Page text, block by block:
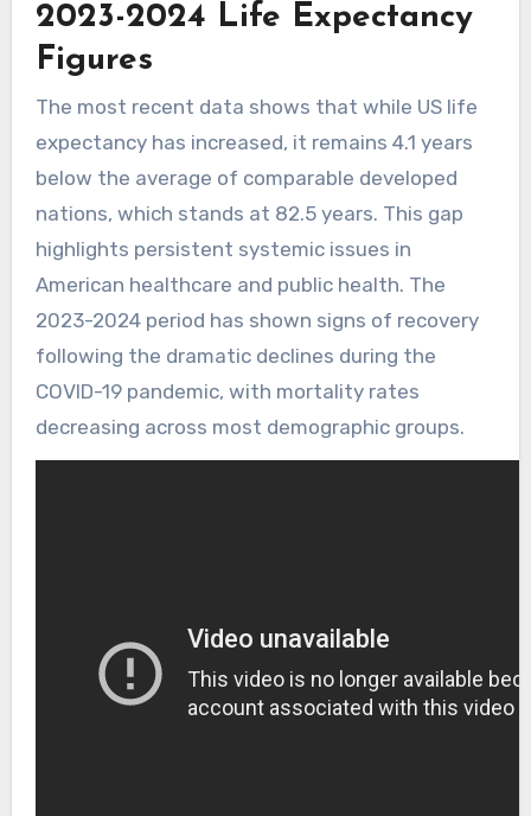
2023-2024 Life Expectancy
Figures
The most recent data shows that while US life
expectancy has increased, it remains 4.1 years
below the average of comparable developed
nations, which stands at 82.5 years. This gap
highlights persistent systemic issues in
American healthcare and public health. The
2023-2024 period has shown signs of recovery
following the dramatic declines during the
COVID-19 pandemic, with mortality rates
decreasing across most demographic groups.